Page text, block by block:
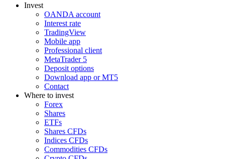
Invest
OANDA account
Interest rate
TradingView
Mobile app
Professional client
MetaTrader 5
Deposit options
Download app or MT5
Contact
Where to invest
Forex
Shares
ETFs
Shares CFDs
Indices CFDs
Commodities CFDs